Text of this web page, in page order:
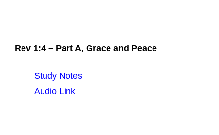
Rev 1:4 – Part A, Grace and Peace
Study Notes
Audio Link